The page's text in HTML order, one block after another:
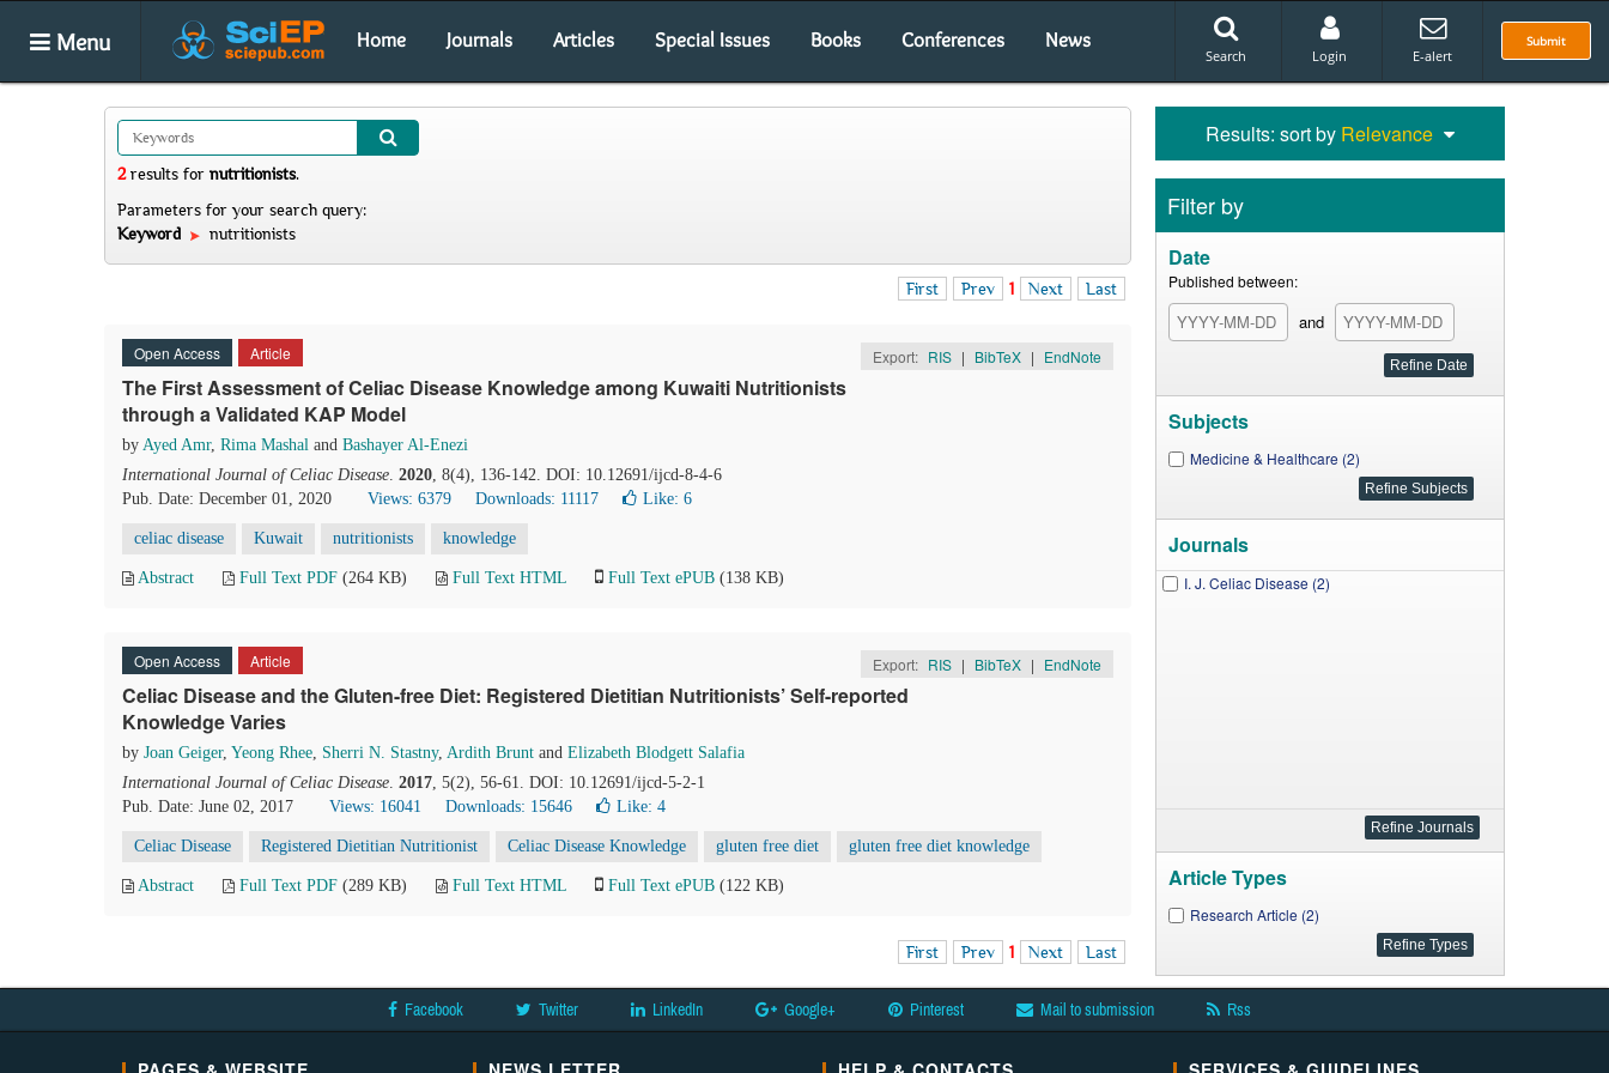
Menu Home Journals Articles Special Issues Books Conferences News Submit
Search Login E-alert
2results for nutritionists.
Parameters for your search query:
Keyword
nutritionists
First Prev 1 Next Last
Open Access Article Export: RIS | BibTeX | EndNote
The First Assessment of Celiac Disease Knowledge among Kuwaiti Nutritionists
through a Validated KAP Model
by Ayed Amr, Rima Mashal and Bashayer Al-Enezi
International Journal of Celiac Disease. 2020, 8(4), 136-142. DOI: 10.12691/ijcd-8-4-6
Pub. Date: December 01, 2020
Views: 6379 Downloads: 11117 Like: 6
celiac disease Kuwait nutritionists knowledge
Abstract Full Text PDF (264 KB) Full Text HTML Full Text ePUB (138 KB)
Open Access Article Export: RIS | BibTeX | EndNote
Celiac Disease and the Gluten-free Diet: Registered Dietitian Nutritionists’ Self-reported
Knowledge Varies
by Joan Geiger, Yeong Rhee, Sherri N. Stastny, Ardith Brunt and Elizabeth Blodgett Salafia
International Journal of Celiac Disease. 2017, 5(2), 56-61. DOI: 10.12691/ijcd-5-2-1
Pub. Date: June 02, 2017
Views: 16041 Downloads: 15646 Like: 4
Celiac Disease Registered Dietitian Nutritionist Celiac Disease Knowledge gluten free diet gluten free diet knowledge
Abstract Full Text PDF (289 KB) Full Text HTML Full Text ePUB (122 KB)
First Prev 1 Next Last
Results: sort by Relevance
Filter by
Date
Published between:
and
Subjects
Medicine & Healthcare (2)
Journals
I. J. Celiac Disease (2)
Article Types
Research Article (2)
Facebook Twitter LinkedIn Google+ Pinterest Mail to submission Rss